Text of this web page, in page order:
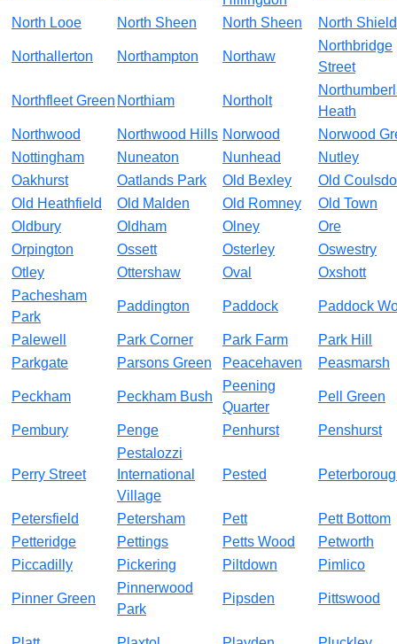
North Looe North Sheen North Sheen North
Northallerton Northampton Northaw
Northbridge
Street
Northfleet Green Northiam Northolt
Heath
Northwood
Northwood Hills Norwood
Norwood
Nottingham
Nuneaton Nunhead
Nutley
Oakhurst
Oatlands Park Old Bexley
Old
Old Heathfield
Old Malden Old Romney
Old Town
Oldbury
Oldham Olney
Ore
Orpington
Ossett Osterley
Oswestry
Otley
Ottershaw Oval
Oxshott
Pachesham
Park
Paddington Paddock Paddock
Palewell Park Corner Park Farm
Park Hill
Parkgate
Parsons Green Peacehaven Peasmarsh
Peckham Peckham Bush
Peening
Quarter
Pell Green
Pembury Penge Penhurst Penshurst
Perry Street
Pestalozzi
International
Village
Pested
Petersfield Petersham Pett
Pett Bottom
Petteridge
Pettings Petts Wood
Petworth
Piccadilly
Pickering Piltdown Pimlico
Pinner Green
Pinnerwood
Park
Pipsden Pittswood